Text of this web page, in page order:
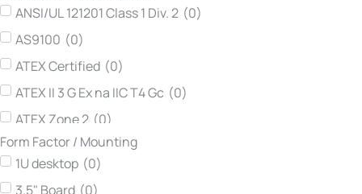
Winsonic (0)
Dynamic Routing (0)
Easy Maintenance
Edge AI Ready (0)
Expandable (0)
Extended Input Voltage
Fanless
Flexible
0 )
ANSI/UL 121201 Class 1 Div. 2 (0)
AS9100 (0)
ATEX Certified (0)
ATEX II 3 G Ex na IIC T4 Gc (0)
ATEX Zone 2 (0)
ATEX-114 ( 0)
ATEX-114 Category 3G
Form Factor / Mounting
1U desktop (0)
3.5" Board (0)